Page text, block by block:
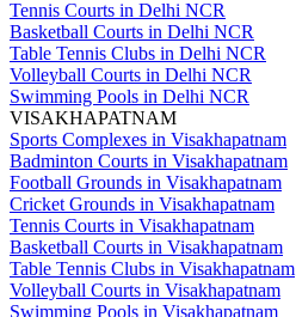
Tennis Courts in Delhi NCR
Basketball Courts in Delhi NCR
Table Tennis Clubs in Delhi NCR
Volleyball Courts in Delhi NCR
Swimming Pools in Delhi NCR
VISAKHAPATNAM
Sports Complexes in Visakhapatnam
Badminton Courts in Visakhapatnam
Football Grounds in Visakhapatnam
Cricket Grounds in Visakhapatnam
Tennis Courts in Visakhapatnam
Basketball Courts in Visakhapatnam
Table Tennis Clubs in Visakhapatnam
Volleyball Courts in Visakhapatnam
Swimming Pools in Visakhapatnam